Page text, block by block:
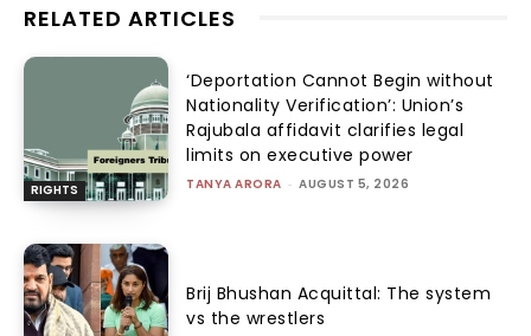
RELATED ARTICLES
RIGHTS
‘Deportation Cannot Begin without
Nationality Verification’: Union’s
Rajubala affidavit clarifies legal
limits on executive power
TANYA ARORA - AUGUST 5, 2026
Brij Bhushan Acquittal: The system
vs the wrestlers